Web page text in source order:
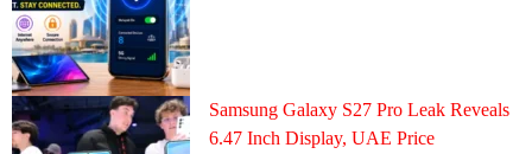
Samsung Galaxy S27 Pro Leak Reveals
6.47 Inch Display, UAE Price